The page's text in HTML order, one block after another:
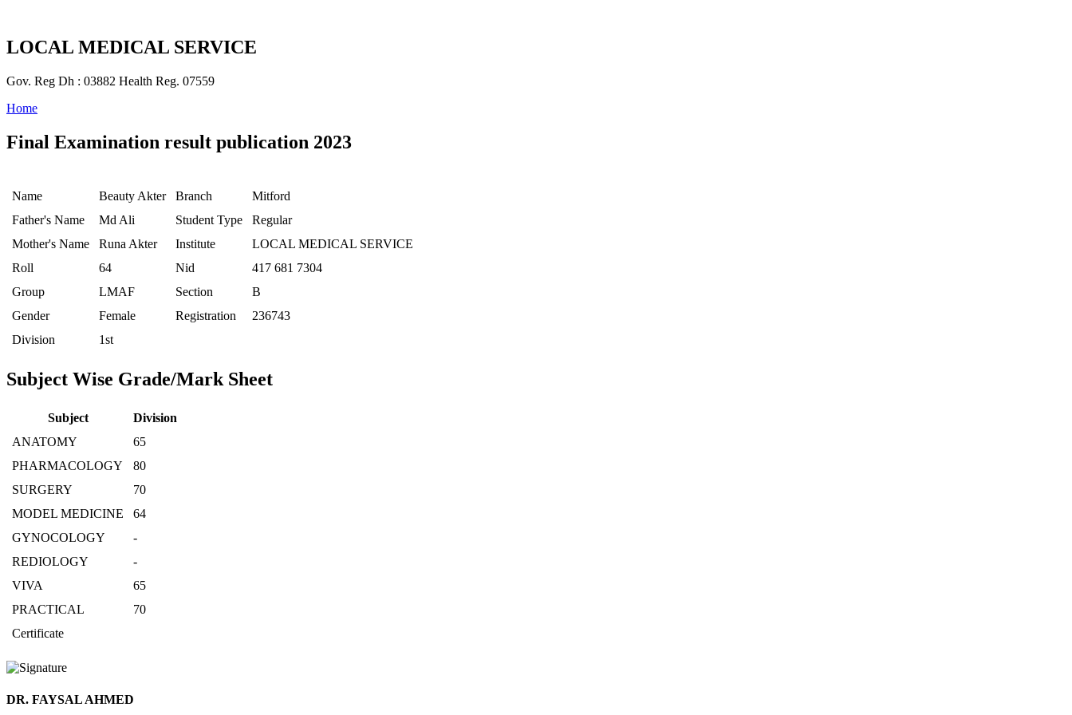
LOCAL MEDICAL SERVICE
Gov. Reg Dh : 03882 Health Reg. 07559
Home
Final Examination result publication 2023
Name Beauty Akter Branch
Mitford
Father's Name
Md Ali Student Type
Regular
Mother's Name
Runa Akter Institute
LOCAL MEDICAL SERVICE
Roll
64 Nid
417 681 7304
Group
LMAF Section
B
Gender
Female Registration
236743
Division
1st
Subject Wise Grade/Mark Sheet
Subject
Division
ANATOMY
65
PHARMACOLOGY
80
SURGERY
70
MODEL MEDICINE
64
GYNOCOLOGY
-
REDIOLOGY
-
VIVA
65
PRACTICAL
70
Certificate
DR. FAYSAL AHMED